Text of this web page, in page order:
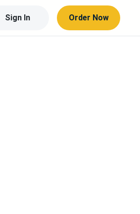
Sign In Order Now